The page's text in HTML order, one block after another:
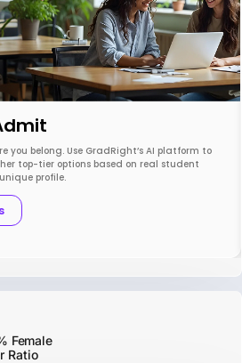
you belong. Use GradRight’s AI platform to
top-tier options based on real student
profile.
Female
Ratio